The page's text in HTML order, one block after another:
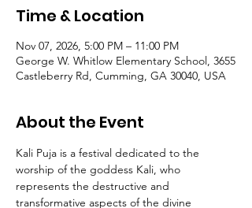
Time & Location
Nov 07, 2026, 5:00 PM – 11:00 PM
George W. Whitlow Elementary School, 3655
Castleberry Rd, Cumming, GA 30040, USA
About the Event
Kali Puja is a festival dedicated to the
worship of the goddess Kali, who
represents the destructive and
transformative aspects of the divine